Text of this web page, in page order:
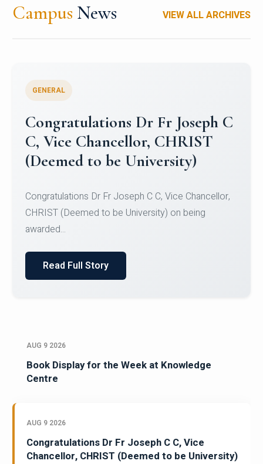
Campus News VIEW ALL ARCHIVES
Congratulations to Christ
University Mens Hockey Team
Team for Securing Runner-up position in the 5-A-
SID...
Read Full Story
AUG 9 2026
Book Display for the Week at Knowledge
Centre
AUG 9 2026
Congratulations Dr Fr Joseph C C, Vice
Chancellor, CHRIST (Deemed to be University)